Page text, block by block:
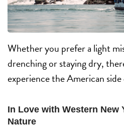
Whether you prefer a light
drenching or staying dry,
experience the American side
In Love with Western New
Nature